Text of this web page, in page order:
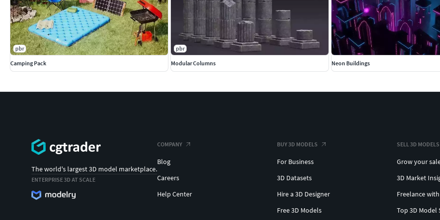
pbr
Camping Pack
pbr
Modular Columns
Neon Buildings
The world's largest 3D model marketplace.
ENTERPRISE 3D AT SCALE
COMPANY
Blog
Careers
Help Center
BUY 3D MODELS
For Business
3D Datasets
Hire a 3D Designer
Free 3D Models
SELL 3D MODELS
Grow your
3D Market
Freelance
Top 3D Model